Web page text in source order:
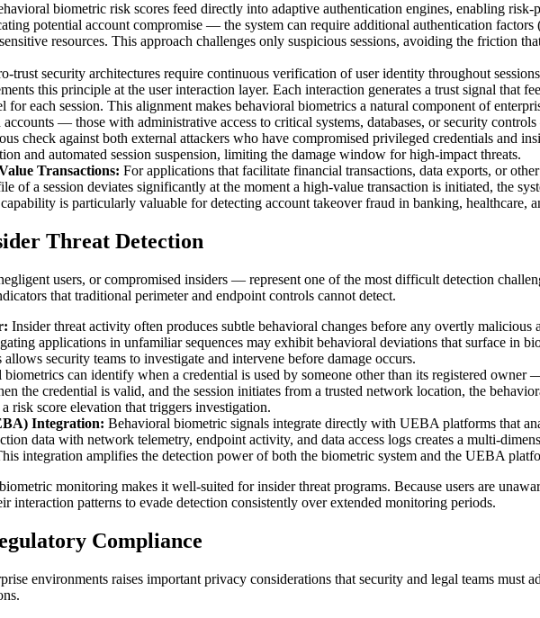
biometric risk scores feed directly into adaptive authentication engines, enabling risk-
potential account compromise — the system can require additional authentication
resources. This approach challenges only suspicious sessions, avoiding the friction
trust security architectures require continuous verification of user identity throughout
this principle at the user interaction layer. Each interaction generates a trust signal that
each session. This alignment makes behavioral biometrics a natural component of
accounts — those with administrative access to critical systems, databases, or security
check against both external attackers who have compromised privileged credentials and
and automated session suspension, limiting the damage window for high-impact threats.
Transactions: For applications that facilitate financial transactions, data exports, or
of a session deviates significantly at the moment a high-value transaction is initiated, the
is particularly valuable for detecting account takeover fraud in banking, healthcare,
Threat Detection
users, or compromised insiders — represent one of the most difficult detection
that traditional perimeter and endpoint controls cannot detect.
Insider threat activity often produces subtle behavioral changes before any overtly
applications in unfamiliar sequences may exhibit behavioral deviations that surface in
security teams to investigate and intervene before damage occurs.
biometrics can identify when a credential is used by someone other than its registered
the credential is valid, and the session initiates from a trusted network location, the
risk score elevation that triggers investigation.
Integration: Behavioral biometric signals integrate directly with UEBA platforms that
data with network telemetry, endpoint activity, and data access logs creates a multi-
integration amplifies the detection power of both the biometric system and the UEBA
monitoring makes it well-suited for insider threat programs. Because users are
interaction patterns to evade detection consistently over extended monitoring periods.
Compliance
environments raises important privacy considerations that security and legal teams must